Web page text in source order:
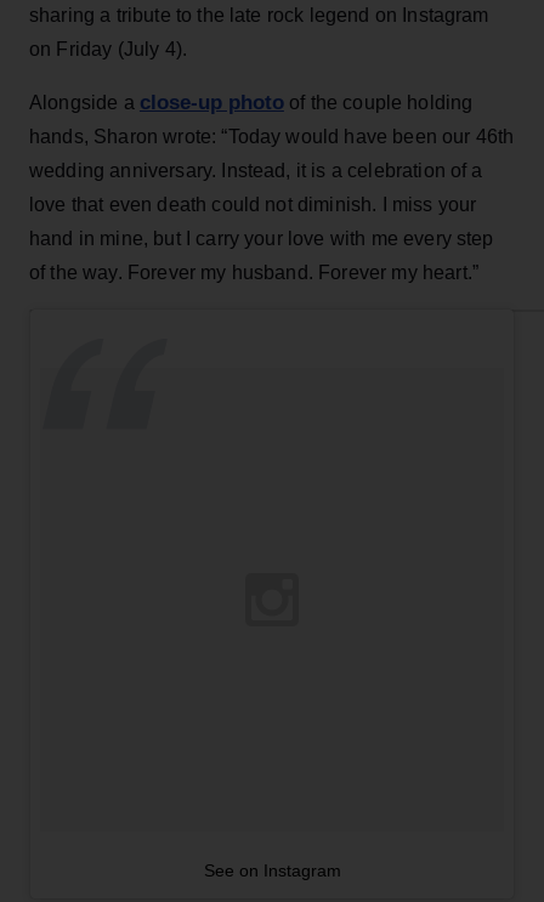
sharing a tribute to the late rock legend on Instagram
on Friday (July 4).
Alongside a close-up photoof the couple holding
hands, Sharon wrote: “Today would have been our 46th
wedding anniversary. Instead, it is a celebration of a
love that even death could not diminish. I miss your
hand in mine, but I carry your love with me every step
of the way. Forever my husband. Forever my heart.”
See on Instagram